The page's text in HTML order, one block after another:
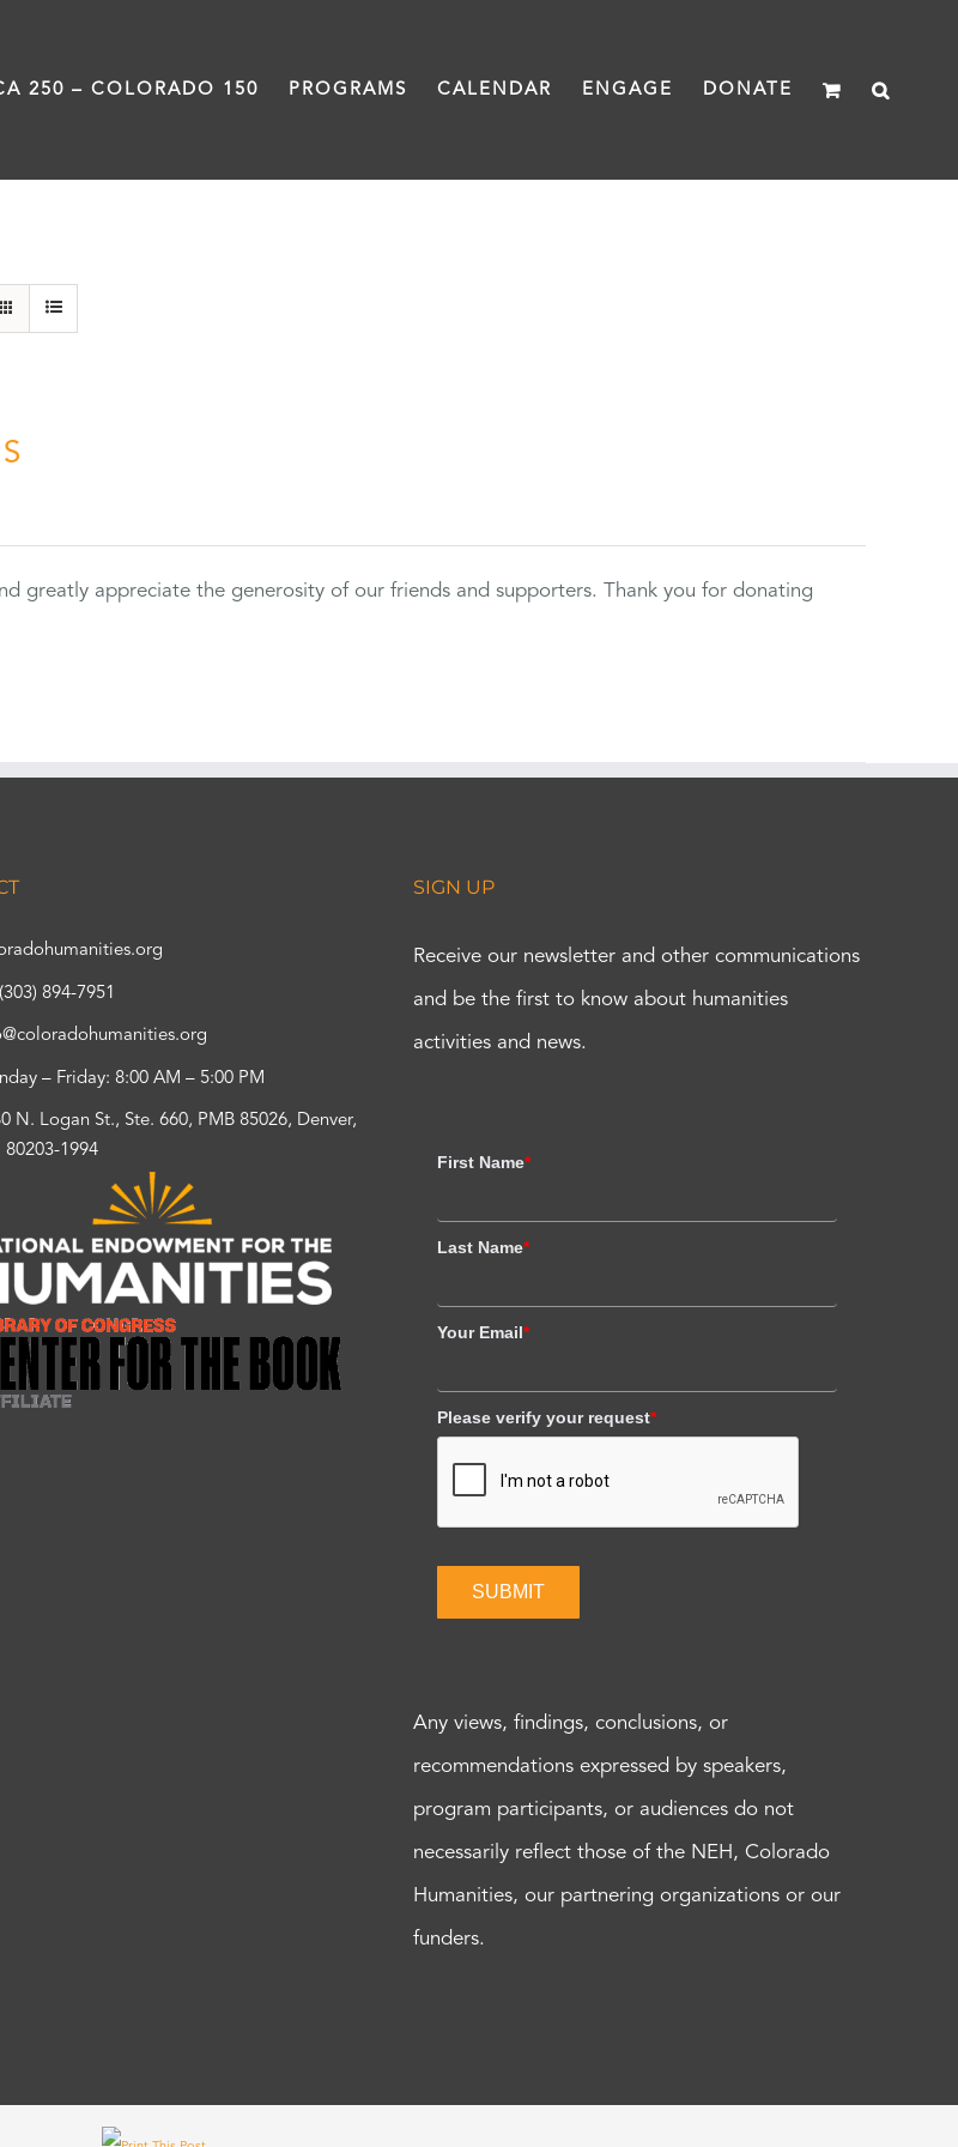
250 – COLORADO 150 PROGRAMS CALENDAR ENGAGE DONATE
greatly appreciate the generosity of our friends and supporters. Thank you for donating
894-7951
– Friday: 8:00 AM – 5:00 PM
N. Logan St., Ste. 660, PMB 85026, Denver,
80203-1994
SIGN UP
Receive our newsletter and other communications
and be the first to know about humanities
activities and news.
First Name*
Last Name*
Your Email*
Please verify your request*
SUBMIT
Any views, findings, conclusions, or
recommendations expressed by speakers,
program participants, or audiences do not
necessarily reflect those of the NEH, Colorado
Humanities, our partnering organizations or our
funders.